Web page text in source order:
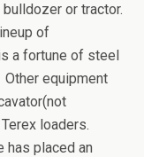
or tractor.
of
a fortune of steel
equipment
loaders.
has placed an